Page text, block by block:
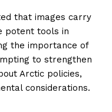
that images carry
potent tools in
the importance of
to strengthen
Arctic policies,
considerations.